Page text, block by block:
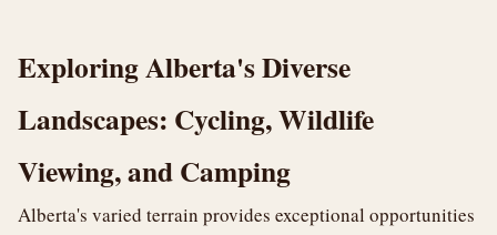
Exploring Alberta's Diverse
Landscapes: Cycling, Wildlife
Viewing, and Camping
Alberta's varied terrain provides exceptional opportunities